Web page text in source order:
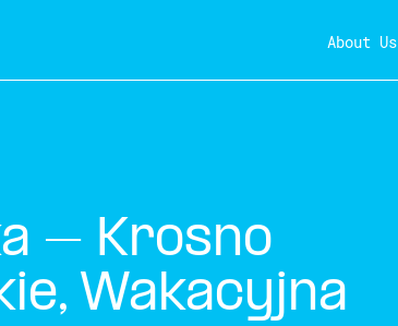
About Us
– Krosno
Wakacyjna